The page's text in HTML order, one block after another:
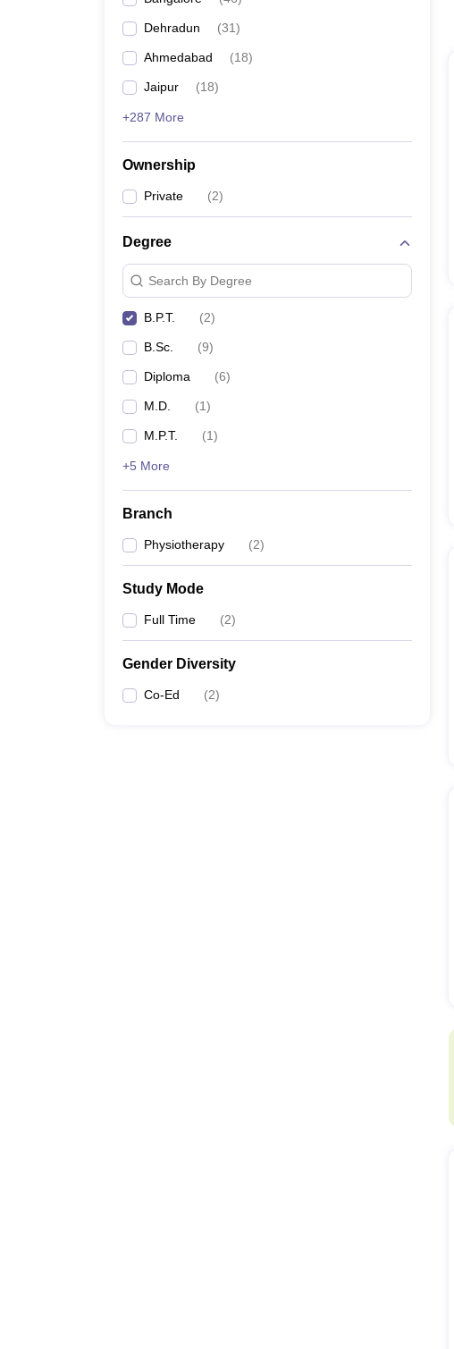
Dehradun (31)
Ahmedabad (18)
Jaipur (18)
+287 More
Ownership
Private (2)
Degree
Search By Degree
B.P.T. (2)
B.Sc. (9)
Diploma (6)
M.D. (1)
M.P.T. (1)
+5 More
Branch
Physiotherapy (2)
Study Mode
Full Time (2)
Gender Diversity
Co-Ed (2)